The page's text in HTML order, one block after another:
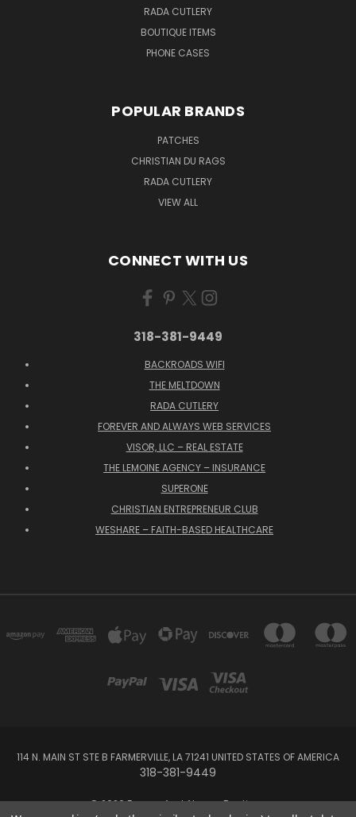
RADA CUTLERY
BOUTIQUE ITEMS
PHONE CASES
POPULAR BRANDS
PATCHES
CHRISTIAN DU RAGS
RADA CUTLERY
VIEW ALL
CONNECT WITH US
318-381-9449
BACKROADS WIFI
THE MELTDOWN
RADA CUTLERY
FOREVER AND ALWAYS WEB SERVICES
VISOR, LLC – REAL ESTATE
THE LEMOINE AGENCY – INSURANCE
SUPERONE
CHRISTIAN ENTREPRENEUR CLUB
WESHARE – FAITH-BASED HEALTHCARE
114 N. MAIN ST STE B FARMERVILLE, LA 71241 UNITED STATES OF AMERICA
318-381-9449
© 2026 Forever And Always Boutique